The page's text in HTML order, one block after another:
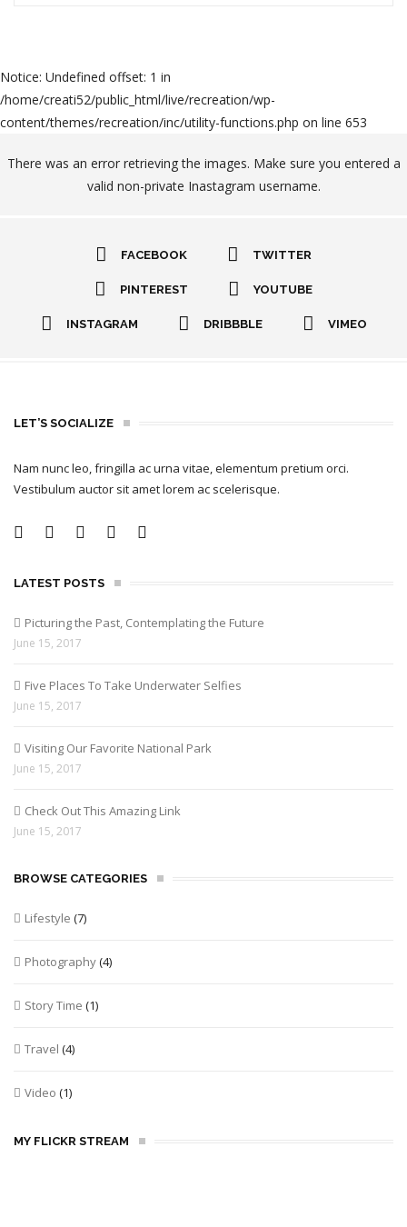
Notice: Undefined offset: 1 in
/home/creati52/public_html/live/recreation/wp-
content/themes/recreation/inc/utility-functions.php on line 653
There was an error retrieving the images. Make sure you entered a
valid non-private Inastagram username.
FACEBOOK TWITTER
PINTEREST YOUTUBE
INSTAGRAM DRIBBBLE VIMEO
LET’S SOCIALIZE
Nam nunc leo, fringilla ac urna vitae, elementum pretium orci.
Vestibulum auctor sit amet lorem ac scelerisque.
LATEST POSTS
Picturing the Past, Contemplating the Future
June 15, 2017
Five Places To Take Underwater Selfies
June 15, 2017
Visiting Our Favorite National Park
June 15, 2017
Check Out This Amazing Link
June 15, 2017
BROWSE CATEGORIES
Lifestyle (7)
Photography(4)
Story Time (1)
Travel (4)
Video (1)
MY FLICKR STREAM